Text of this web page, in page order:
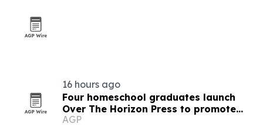
16 hours ago
Four homeschool graduates launch
Over The Horizon Press to promote
critical thinking
AGP